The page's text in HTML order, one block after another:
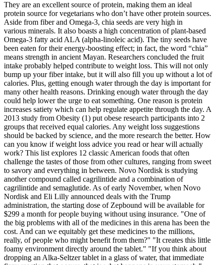
They are an excellent source of protein, making them an ideal
protein source for vegetarians who don’t have other protein sources.
Aside from fiber and Omega-3, chia seeds are very high in
various minerals. It also boasts a high concentration of plant-based
Omega-3 fatty acid ALA (alpha-linoleic acid). The tiny seeds have
been eaten for their energy-boosting effect; in fact, the word “chia”
means strength in ancient Mayan. Researchers concluded the fruit
intake probably helped contribute to weight loss. This will not only
bump up your fiber intake, but it will also fill you up without a lot of
calories. Plus, getting enough water through the day is important for
many other health reasons. Drinking enough water through the day
could help lower the urge to eat something. One reason is protein
increases satiety which can help regulate appetite through the day. A
2013 study from Obesity (1) put obese research participants into 2
groups that received equal calories. Any weight loss suggestions
should be backed by science, and the more research the better. How
can you know if weight loss advice you read or hear will actually
work? This list explores 12 classic American foods that often
challenge the tastes of those from other cultures, ranging from sweet
to savory and everything in between. Novo Nordisk is studying
another compound called cagrilintide and a combination of
cagrilintide and semaglutide. As of early November, when Novo
Nordisk and Eli Lilly announced deals with the Trump
administration, the starting dose of Zepbound will be available for
$299 a month for people buying without using insurance. "One of
the big problems with all of the medicines in this arena has been the
cost. And can we equitably get these medicines to the millions,
really, of people who might benefit from them?" "It creates this little
foamy environment directly around the tablet." "If you think about
dropping an Alka-Seltzer tablet in a glass of water, that immediate